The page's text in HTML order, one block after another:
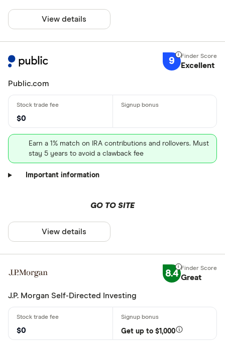
View details
9 Excellent
Public.com
$0
Earn a 1% match on IRA contributions and rollovers. Must
stay 5 years to avoid a clawback fee
Important information
GO TO SITE
View details
8.4 Great
J.P. Morgan Self-Directed Investing
$0 Get up to $1,000